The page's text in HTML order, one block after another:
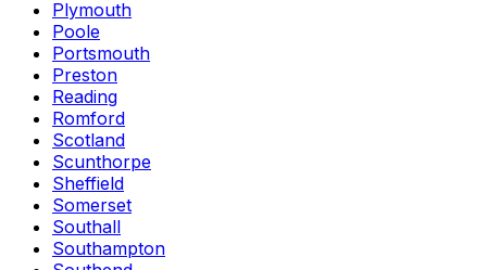
Plymouth
Poole
Portsmouth
Preston
Reading
Romford
Scotland
Scunthorpe
Sheffield
Somerset
Southall
Southampton